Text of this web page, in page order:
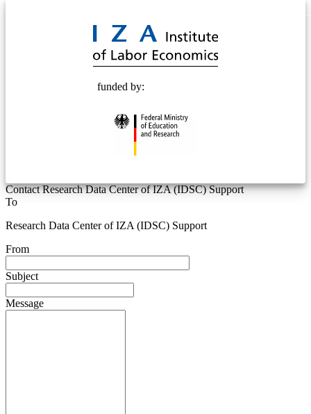
funded by:
Contact Research Data Center of IZA (IDSC) Support
To
Research Data Center of IZA (IDSC) Support
From
Subject
Message